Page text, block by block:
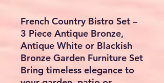
French Country Bistro Set –
3 Piece Antique Bronze,
Antique White or Blackish
Bronze Garden Furniture Set
Bring timeless elegance to